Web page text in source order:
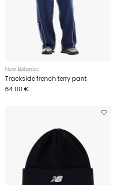
New Balance
Trackside french terry pant
64.00 €